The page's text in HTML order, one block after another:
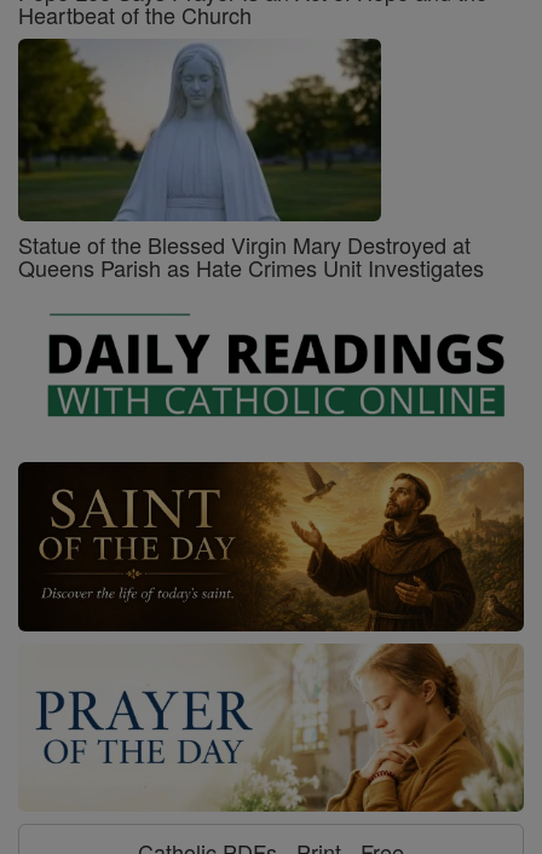
Heartbeat of the Church
Statue of the Blessed Virgin Mary Destroyed at
Queens Parish as Hate Crimes Unit Investigates